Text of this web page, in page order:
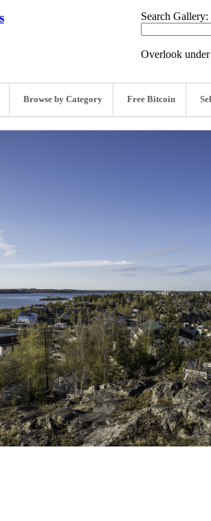
Search Gallery:
Overlook
Browse by Category Free Bitcoin